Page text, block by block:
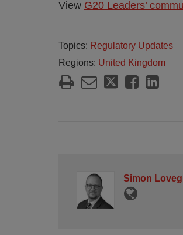
View G20 Leaders’
Topics: Regulatory Updates
Regions: United Kingdom
Simon